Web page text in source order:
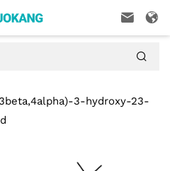
 

3-hydroxy-23-